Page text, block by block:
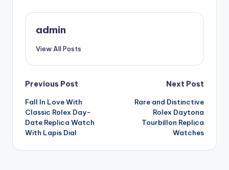
admin
View All Posts
Post
navigation
Previous Post
Fall In Love With
Classic Rolex Day-
Date Replica Watch
With Lapis Dial
Next Post
Rare and Distinctive
Rolex Daytona
Tourbillon Replica
Watches